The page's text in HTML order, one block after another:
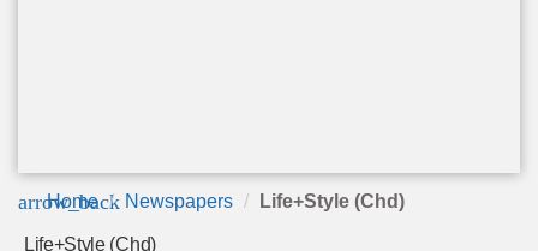
arrow_back
Home Newspapers Life+Style (Chd)
Life+Style (Chd)